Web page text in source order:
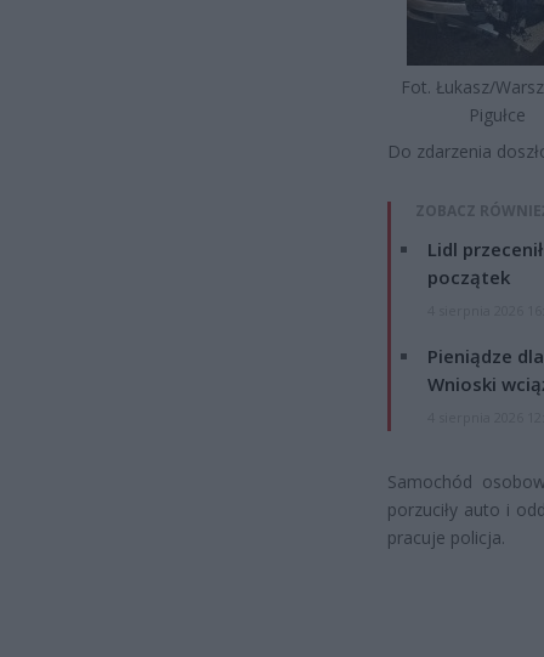
Fot. Łukasz/
Pigułce
Do zdarzenia
ZOBACZ
Lidl
początek
Pieniądze
Wnioski
Samochód
porzuciły auto i
pracuje policja.